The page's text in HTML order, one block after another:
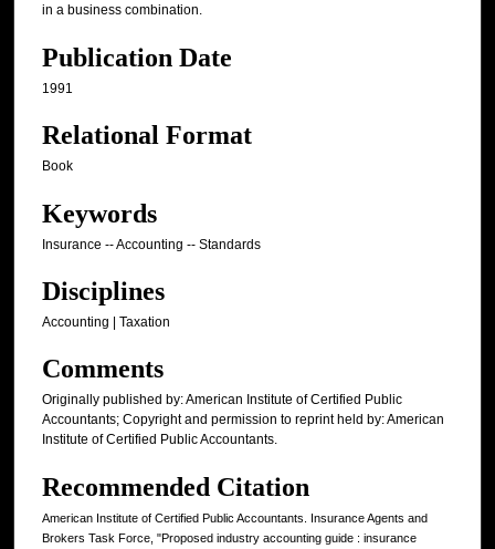
in a business combination.
Publication Date
1991
Relational Format
Book
Keywords
Insurance -- Accounting -- Standards
Disciplines
Accounting | Taxation
Comments
Originally published by: American Institute of Certified Public
Accountants; Copyright and permission to reprint held by: American
Institute of Certified Public Accountants.
Recommended Citation
American Institute of Certified Public Accountants. Insurance Agents and
Brokers Task Force, "Proposed industry accounting guide : insurance